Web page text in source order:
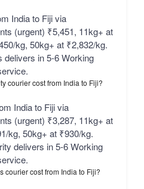
India to Fiji via
(urgent) ₹5,451, 11kg+ at
kg, 50kg+ at ₹2,832/kg.
delivers in 5-6 Working
courier cost from India to Fiji?
India to Fiji via
(urgent) ₹3,287, 11kg+ at
kg, 50kg+ at ₹930/kg.
delivers in 5-6 Working
courier cost from India to Fiji?